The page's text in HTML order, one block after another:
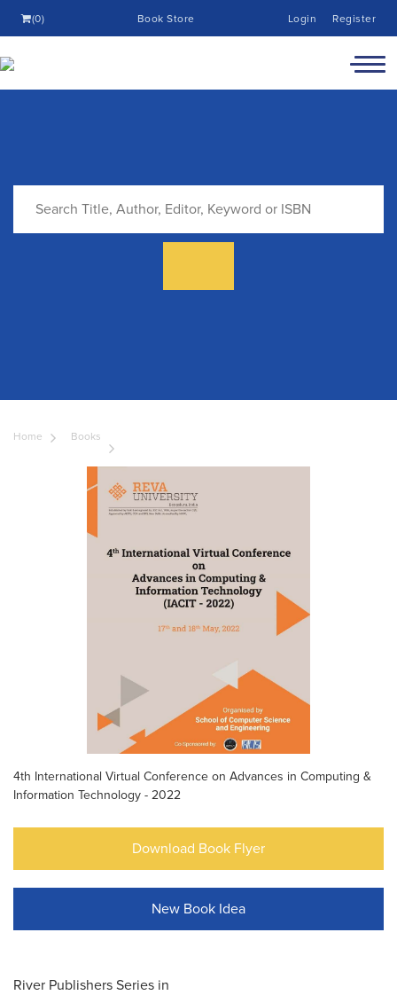
(0) Book Store Login Register
Home Books
4th International Virtual Conference on Advances in Computing &
Information Technology - 2022
Download Book Flyer
New Book Idea
River Publishers Series in